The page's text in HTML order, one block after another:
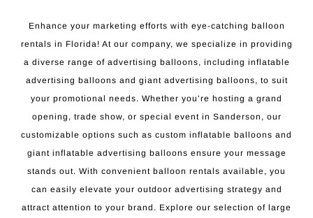
Enhance your marketing efforts with eye-catching balloon
rentals in Florida! At our company, we specialize in providing
a diverse range of advertising balloons, including inflatable
advertising balloons and giant advertising balloons, to suit
your promotional needs. Whether you’re hosting a grand
opening, trade show, or special event in Sanderson, our
customizable options such as custom inflatable balloons and
giant inflatable advertising balloons ensure your message
stands out. With convenient balloon rentals available, you
can easily elevate your outdoor advertising strategy and
attract attention to your brand. Explore our selection of large